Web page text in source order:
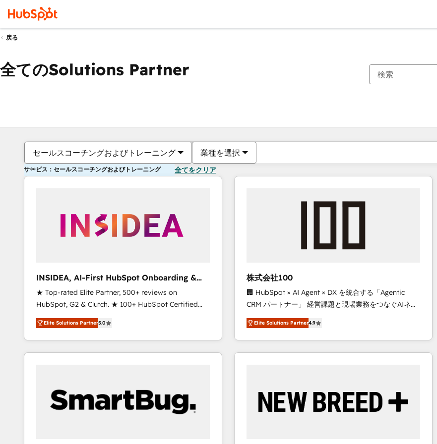
戻る
全てのSolutions Partner
セールスコーチングおよびトレーニング 業種を選択
サービス：セールスコーチングおよびトレーニング 全てをクリア
INSIDEA, AI-First HubSpot Onboarding &
RevOps
★ Top-rated Elite Partner, 500+ reviews on
HubSpot, G2 & Clutch. ★ 100+ HubSpot Certified
Experts & Trainers across the team ★ 1,500+
implementations across five continents ★ AI-First,
RevOps-led, Onboarding obsessed ★ Company of
the Year 2024/25 INSIDEA helps growing companies
workflows that drive adoption from week one, in
your time zone. What we do ➤ Onboarding: Live in
weeks, with workflows built around your business,
Elite Solutions Partner5.0
株式会社100
🏢 HubSpot × AI Agent × DX を統合する「Agentic
CRM パートナー」 経営課題と現場業務をつなぐAIネイ
ティブ・エージェンシーとして、HubSpot Eliteの実装
力で顧客フロント業務を再設計します。 💡 100inc は何
をする会社か？ HubSpotを共通基盤に、AIエージェン
トを組み込んだ顧客フロント業務（マーケティング・営
を、CRMを軸とした全社共通基盤に再構築します。意
思決定者・PMO・現場担当者に並走します。 1️⃣
Elite Solutions Partner4.9
現在の場所ページ
ページページページページページページページページページページ